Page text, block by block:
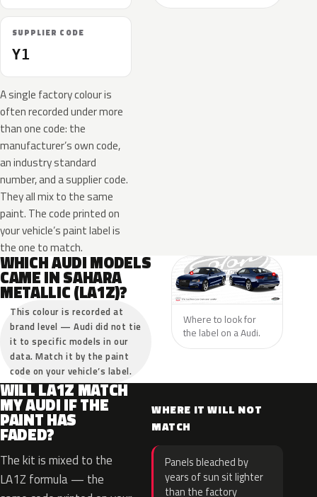
SUPPLIER CODE
Y1
A single factory colour is
often recorded under more
than one code: the
manufacturer’s own code,
an industry standard
number, and a supplier code.
They all mix to the same
paint. The code printed on
your vehicle’s paint label is
the one to match.
WHICH AUDI MODELS
CAME IN SAHARA
METALLIC (LA1Z)?
This colour is recorded at
brand level — Audi did not tie
it to specific models in our
data. Match it by the paint
code on your vehicle’s label.
Where to look for
the label on a Audi.
WILL LA1Z MATCH
MY AUDI IF THE
PAINT HAS
FADED?
The kit is mixed to the
LA1Z formula — the
WHERE IT WILL NOT
MATCH
Panels bleached by
years of sun sit lighter
than the factory